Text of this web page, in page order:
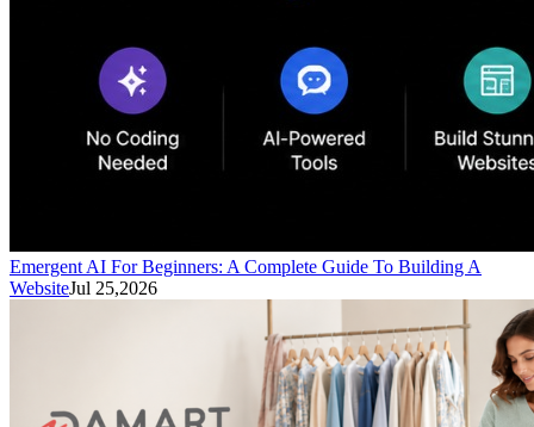
Emergent AI For Beginners: A Complete Guide To Building A
WebsiteJul 25,2026